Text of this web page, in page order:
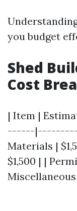
you budget
Shed
Cost
| Item |
------
Materials |
$1,500 | |